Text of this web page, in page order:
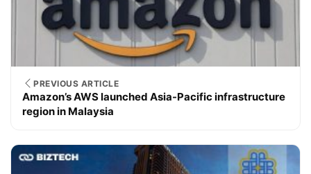
PREVIOUS ARTICLE
Amazon’s AWS launched Asia-Pacific infrastructure
region in Malaysia